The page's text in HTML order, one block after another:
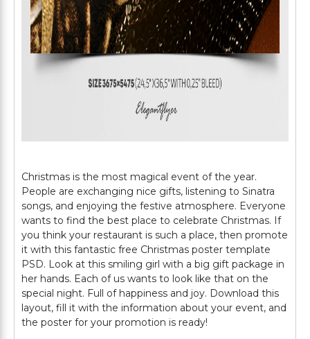
Christmas is the most magical event of the year.
People are exchanging nice gifts, listening to Sinatra
songs, and enjoying the festive atmosphere. Everyone
wants to find the best place to celebrate Christmas. If
you think your restaurant is such a place, then promote
it with this fantastic free Christmas poster template
PSD. Look at this smiling girl with a big gift package in
her hands. Each of us wants to look like that on the
special night. Full of happiness and joy. Download this
layout, fill it with the information about your event, and
the poster for your promotion is ready!